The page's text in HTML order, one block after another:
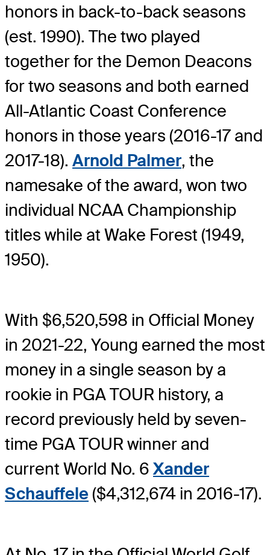
honors in back-to-back seasons
(est. 1990). The two played
together for the Demon Deacons
for two seasons and both earned
All-Atlantic Coast Conference
honors in those years (2016-17 and
2017-18). Arnold Palmer, the
namesake of the award, won two
individual NCAA Championship
titles while at Wake Forest (1949,
1950).
With $6,520,598 in Official Money
in 2021-22, Young earned the most
money in a single season by a
rookie in PGA TOUR history, a
record previously held by seven-
time PGA TOUR winner and
current World No. 6Xander
Schauffele($4,312,674 in 2016-17).